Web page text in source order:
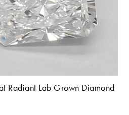
Radiant Lab Grown Diamond